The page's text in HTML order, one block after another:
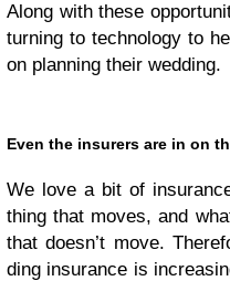
Along with these
turn­ing to tech­nol­ogy to
on plan­ning their wed­ding.
Even the insur­ers are in on
We love a bit of
thing that moves, and
that doesn’t move.
ding insur­ance is